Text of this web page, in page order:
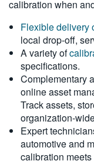
繁體中文
calibration when
Flexible delivery
local drop-off,
A variety of
specifications.
Complementary
online asset
Track assets,
organization-
Expert
automotive and
calibration